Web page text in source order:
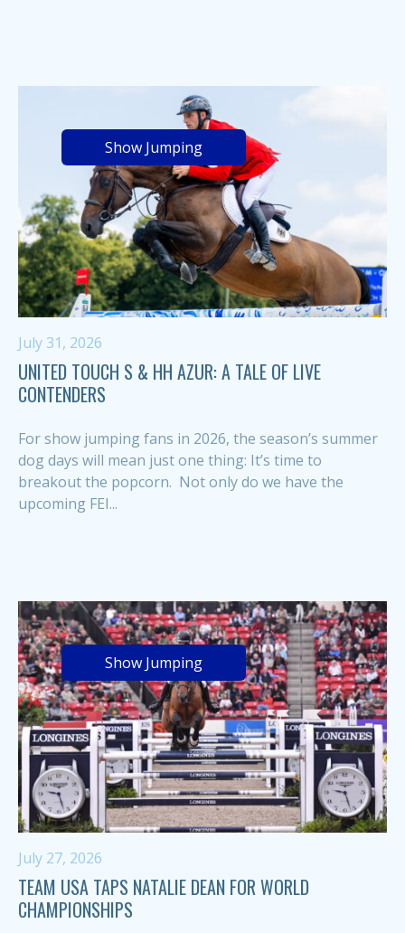
Show Jumping
July 31, 2026
UNITED TOUCH S & HH AZUR: A TALE OF LIVE
CONTENDERS
For show jumping fans in 2026, the season’s summer
dog days will mean just one thing: It’s time to
breakout the popcorn. Not only do we have the
upcoming FEI...
Show Jumping
July 27, 2026
TEAM USA TAPS NATALIE DEAN FOR WORLD
CHAMPIONSHIPS